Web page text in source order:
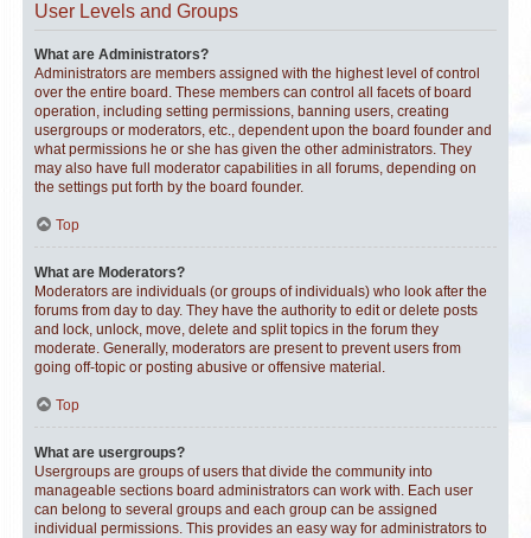
User Levels and Groups
What are Administrators?
Administrators are members assigned with the highest level of control
over the entire board. These members can control all facets of board
operation, including setting permissions, banning users, creating
usergroups or moderators, etc., dependent upon the board founder and
what permissions he or she has given the other administrators. They
may also have full moderator capabilities in all forums, depending on
the settings put forth by the board founder.
Top
What are Moderators?
Moderators are individuals (or groups of individuals) who look after the
forums from day to day. They have the authority to edit or delete posts
and lock, unlock, move, delete and split topics in the forum they
moderate. Generally, moderators are present to prevent users from
going off-topic or posting abusive or offensive material.
Top
What are usergroups?
Usergroups are groups of users that divide the community into
manageable sections board administrators can work with. Each user
can belong to several groups and each group can be assigned
individual permissions. This provides an easy way for administrators to